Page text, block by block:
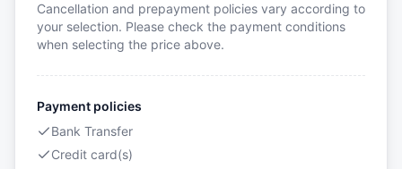
Cancellation and prepayment policies vary according to
your selection. Please check the payment conditions
when selecting the price above.
Payment policies
Bank Transfer
Credit card(s)